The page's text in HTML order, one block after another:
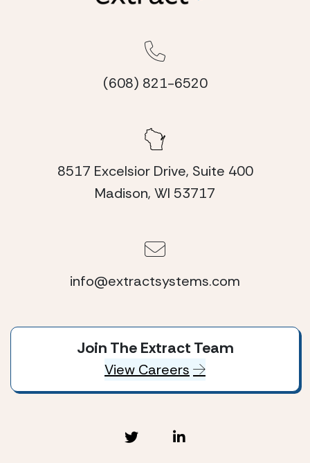
(608) 821-6520
8517 Excelsior Drive, Suite 400
Madison, WI 53717
info@extractsystems.com
Join The Extract Team
View Careers